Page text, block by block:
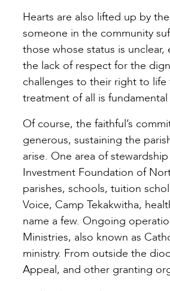
Hearts are also lifted up by
someone in the community
those whose status is
the lack of respect for the
challenges to their right to
treatment of all is
Of course, the faithful’s
generous, sustaining the
arise. One area of
Investment Foundation of
parishes, schools, tuition
Voice, Camp Tekakwitha,
name a few. Ongoing
Ministries, also known as
ministry. From outside the
Appeal, and other granting